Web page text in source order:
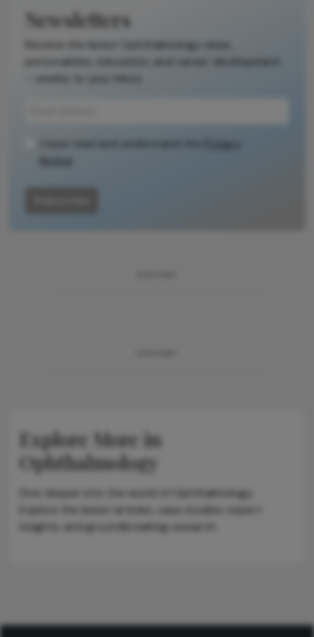
Newsletters
Receive the latest Ophthalmology news,
personalities, education, and career development
– weekly to your inbox.
I have read and understand the
Privacy
Notice
Explore More in
Ophthalmology
Dive deeper into the world of Ophthalmology.
Explore the latest articles, case studies, expert
insights, and groundbreaking research.